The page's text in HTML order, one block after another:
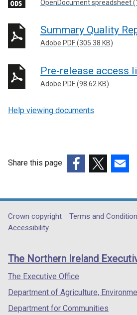
OpenDocument spreadsheet
Summary Quality
Adobe PDF (305.38 KB)
Pre-release access
Adobe PDF (98.62 KB)
Help viewing documents
Share this page
opens
in
/
tab)
opens
in
/
opens
in
/
Department
footer
links
Crown copyright Terms and
Accessibility
The Northern Ireland
The Executive Office
Department of Agriculture,
Department for Communities